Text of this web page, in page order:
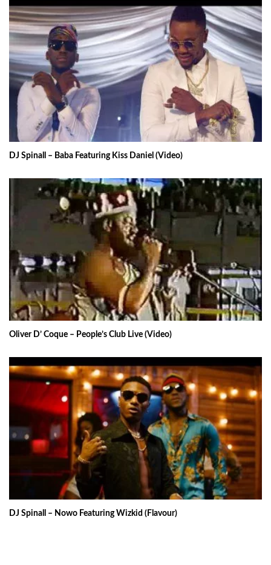
DJ Spinall – Baba Featuring Kiss Daniel (Video)
Oliver D’ Coque – People’s Club Live (Video)
DJ Spinall – Nowo Featuring Wizkid (Flavour)